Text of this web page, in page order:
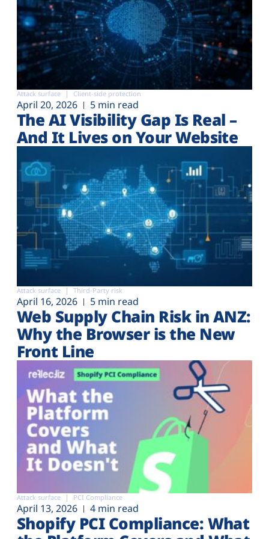
Attack surface Client-side protection
April 20, 2026 5 min read
The AI Visibility Gap Is Real –
And It Lives on Your Website
Attack surface Third-Party risk
April 16, 2026 5 min read
Web Supply Chain Risk in ANZ:
Why the Browser is the New
Front Line
Attack surface PCI Compliance
April 13, 2026 4 min read
Shopify PCI Compliance: What